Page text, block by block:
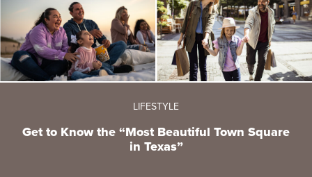
LIFESTYLE
Get to Know the “Most Beautiful Town Square
in Texas”